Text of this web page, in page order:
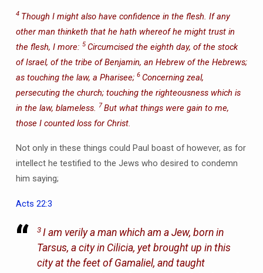
4 Though I might also have confidence in the flesh. If any
other man thinketh that he hath whereof he might trust in
the flesh, I more: 5 Circumcised the eighth day, of the stock
of Israel, of the tribe of Benjamin, an Hebrew of the Hebrews;
as touching the law, a Pharisee; 6 Concerning zeal,
persecuting the church; touching the righteousness which is
in the law, blameless.
7But what things were gain to me,
those I counted loss for Christ.
Not only in these things could Paul boast of however, as for
intellect he testified to the Jews who desired to condemn
him saying;
Acts 22:3
3 I am verily a man which am a Jew, born in
Tarsus, a city in Cilicia, yet brought up in this
city at the feet of Gamaliel, and taught